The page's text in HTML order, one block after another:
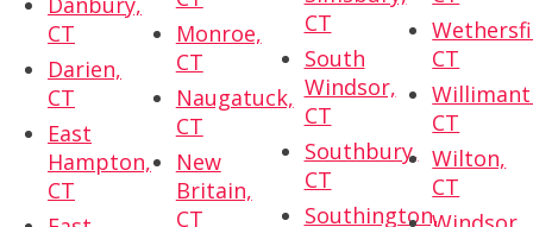
CT
Darien,
CT
East
Hampton,
CT
Monroe,
CT
Naugatuck,
CT
New
Britain,
CT
CT
South
Windsor,
CT
Southbury,
CT
Southington,
CT
CT
Wilton,
CT